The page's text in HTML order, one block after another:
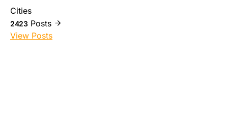
Cities
2423 Posts
View Posts